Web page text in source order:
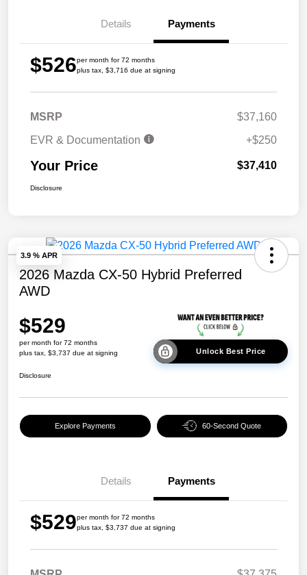
Details Payments
$526per month for 72 months
plus tax, $3,716 due at signing
MSRP
$37,160
EVR & Documentation
+$250
Your Price $37,410
Disclosure
3.9 % APR
2026 Mazda CX-50 Hybrid Preferred
AWD
$529
per month for 72 months
plus tax, $3,737 due at signing
Unlock Best Price
Disclosure
Explore Payments 60-Second Quote
Details Payments
$529per month for 72 months
plus tax, $3,737 due at signing